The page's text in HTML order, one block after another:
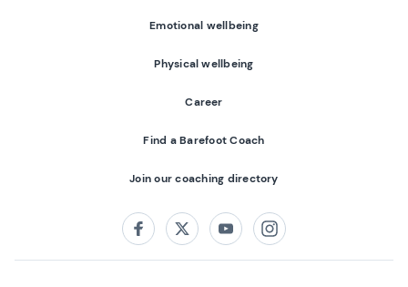
Emotional wellbeing
Physical wellbeing
Career
Find a Barefoot Coach
Join our coaching directory
FacebookTwitterYoutubeInstagram